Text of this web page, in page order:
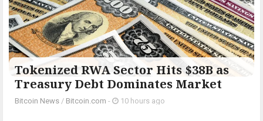
Tokenized RWA Sector Hits $38B as
Treasury Debt Dominates Market
Bitcoin News / Bitcoin.com - 10 hours ago